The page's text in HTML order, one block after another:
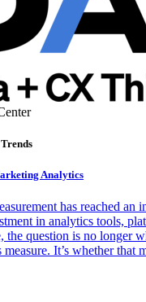
Analytics
has reached an
in analytics tools,
the question is no longer
It’s whether that